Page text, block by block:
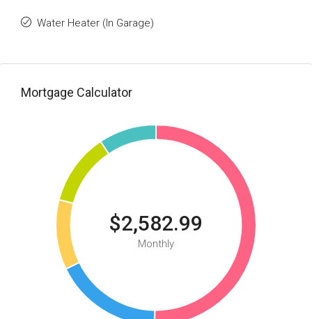
Water Heater (In Garage)
Mortgage Calculator
$2,582.99
Monthly